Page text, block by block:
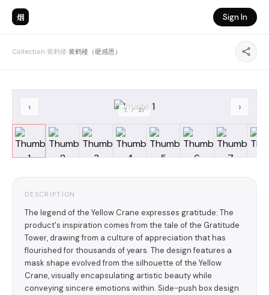
烟 Sign In
Collection›黄鹤楼›黄鹤楼（硬感恩）
‹ ›
1 /27
DESCRIPTION
The legend of the Yellow Crane expresses gratitude: The
product's inspiration comes from the tale of the Gratitude
Tower, drawing from a culture of appreciation that has
flourished for thousands of years. The design features a
mask shape evolved from the silhouette of the Yellow
Crane, visually encapsulating artistic beauty while
conveying sincere emotions within. Side-push box design